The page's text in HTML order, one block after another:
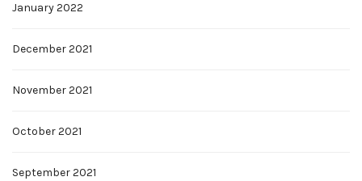
January 2022
December 2021
November 2021
October 2021
September 2021